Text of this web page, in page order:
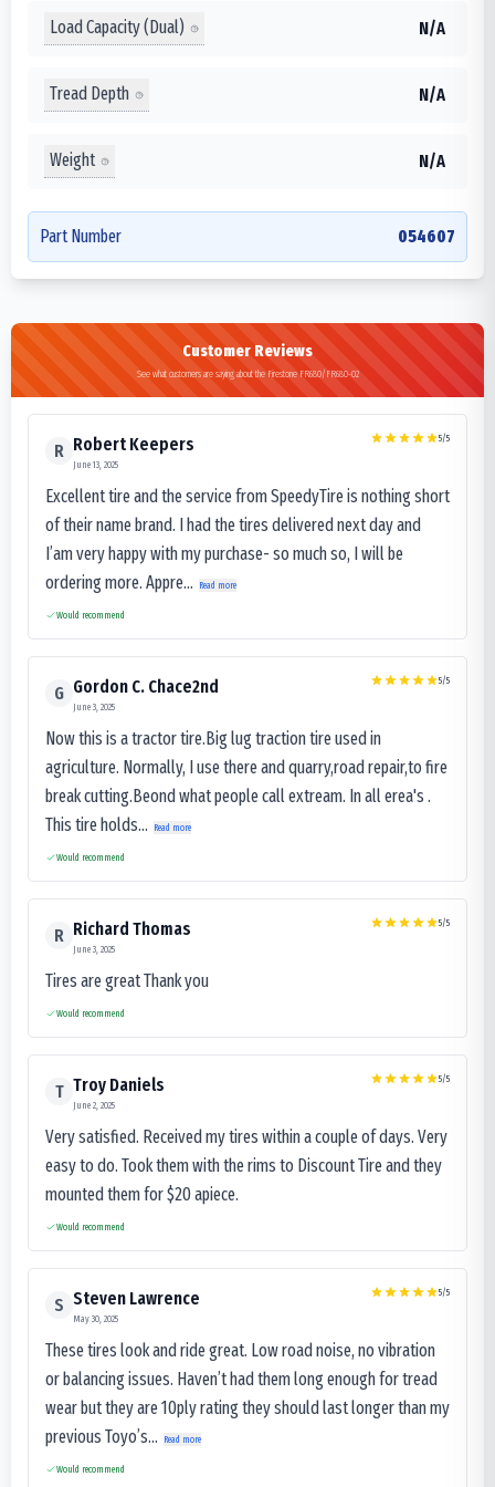
Load Capacity (Dual) N/A
Tread Depth N/A
Weight N/A
Part Number 054607
Customer Reviews
See what customers are saying about the Firestone FR680/FR680-02
R Robert Keepers
June 13, 2025
5/5
Excellent tire and the service from SpeedyTire is nothing short
of their name brand. I had the tires delivered next day and
I’am very happy with my purchase- so much so, I will be
ordering more. Appre...
Read more
Would recommend
G Gordon C. Chace2nd
June 3, 2025
5/5
Now this is a tractor tire.Big lug traction tire used in
agriculture. Normally, I use there and quarry,road repair,to fire
break cutting.Beond what people call extream. In all erea's .
This tire holds...
Read more
Would recommend
R Richard Thomas
June 3, 2025
5/5
Tires are great Thank you
Would recommend
T Troy Daniels
June 2, 2025
5/5
Very satisfied. Received my tires within a couple of days. Very
easy to do. Took them with the rims to Discount Tire and they
mounted them for $20 apiece.
Would recommend
S Steven Lawrence
May 30, 2025
5/5
These tires look and ride great. Low road noise, no vibration
or balancing issues. Haven’t had them long enough for tread
wear but they are 10ply rating they should last longer than my
previous Toyo’s...
Read more
Would recommend